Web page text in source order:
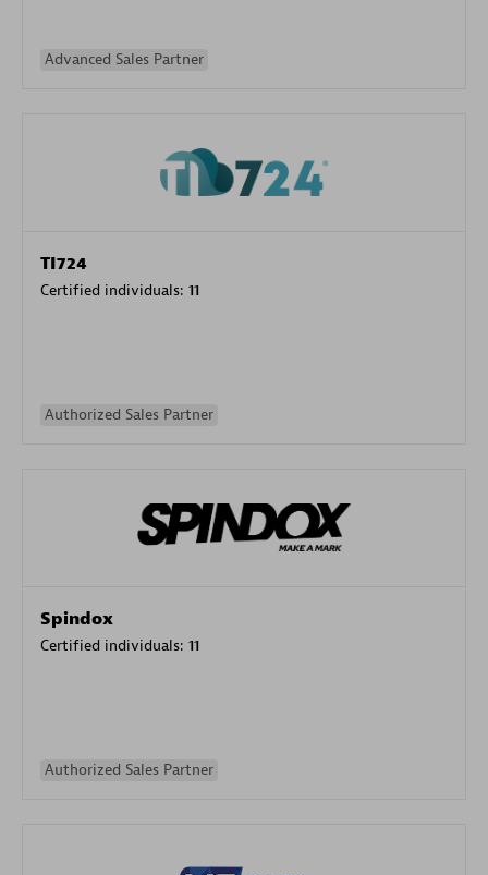
Advanced Sales Partner
TI724
Certified individuals: 11
Authorized Sales Partner
Spindox
Certified individuals: 11
Authorized Sales Partner